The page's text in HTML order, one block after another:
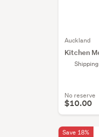
Auckland
Kitchen
No reserve
$10.00
Save 18%